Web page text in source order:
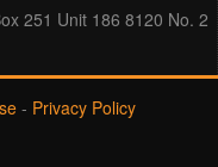
251 Unit 186 8120 No. 2
- Privacy Policy